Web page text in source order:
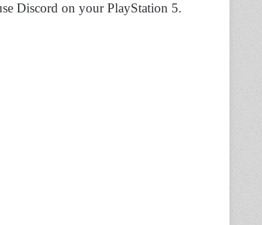
Discord on your PlayStation 5.